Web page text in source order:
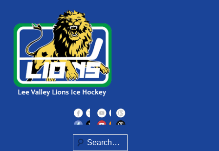
content
Lee Valley Lions
Search